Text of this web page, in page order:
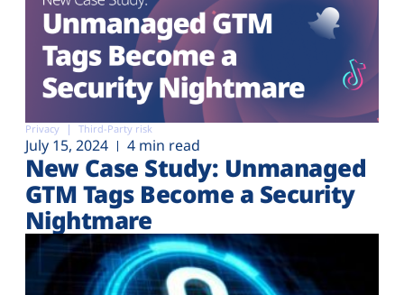
Privacy Third-Party risk
July 15, 2024 4 min read
New Case Study: Unmanaged
GTM Tags Become a Security
Nightmare